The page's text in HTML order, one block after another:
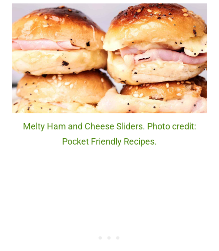
Melty Ham and Cheese Sliders. Photo credit:
Pocket Friendly Recipes.